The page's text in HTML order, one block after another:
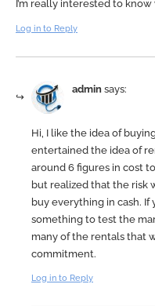
I’m really interested to
Log in to Reply
admin says:
Hi, I like the idea of
entertained the idea of
around 6 figures in cost
but realized that the risk
buy everything in cash.
something to test the
many of the rentals that
commitment.
Log in to Reply